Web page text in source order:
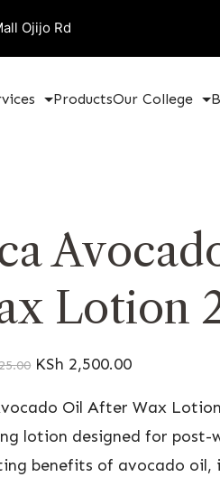
Ojijo Rd
ProductsOur College
Lotion
KSh 2,500.00
Oil After Wax
lotion designed for post-
benefits of avocado oil,